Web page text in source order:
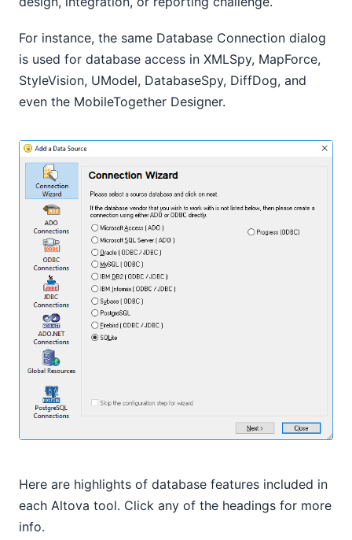
For instance, the same Database Connection dialog
is used for database access in XMLSpy, MapForce,
StyleVision, UModel, DatabaseSpy, DiffDog, and
even the MobileTogether Designer.
Here are highlights of database features included in
each Altova tool. Click any of the headings for more
info.